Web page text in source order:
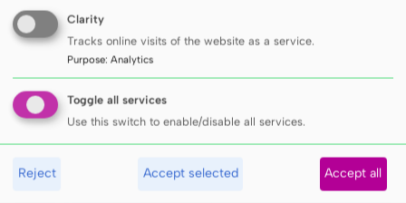
Michalis Doumas
Clarity
Tracks online visits of the website as a service.
Purpose: Analytics
Toggle all services
Use this switch to enable/disable all services.
Reject Accept selected Accept all